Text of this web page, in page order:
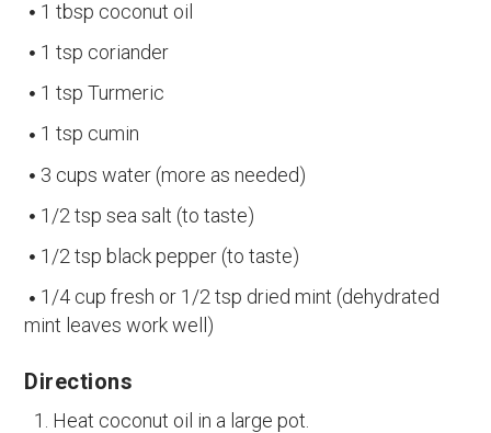
1 tbsp coconut oil
1 tsp coriander
1 tsp Turmeric
1 tsp cumin
3 cups water (more as needed)
1/2 tsp sea salt (to taste)
1/2 tsp black pepper (to taste)
1/4 cup fresh or 1/2 tsp dried mint (dehydrated
mint leaves work well)
Directions
Heat coconut oil in a large pot.